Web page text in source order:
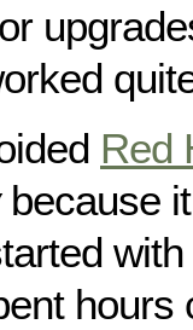
Red
because
hours